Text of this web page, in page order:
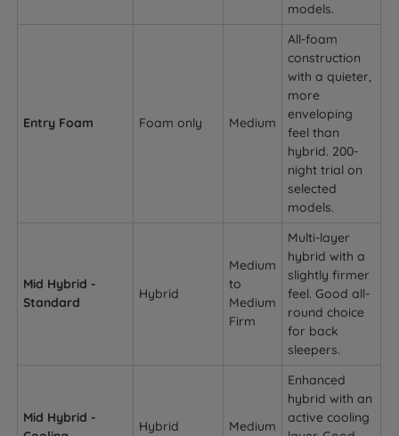
models.
Entry Foam Foam only Medium
All-foam
construction
with a quieter,
more
enveloping
feel than
hybrid. 200-
night trial on
selected
models.
Mid Hybrid -
Standard
Hybrid
Medium
to
Medium
Firm
Multi-layer
hybrid with a
slightly firmer
feel. Good all-
round choice
for back
sleepers.
Mid Hybrid -
Hybrid Medium
Enhanced
hybrid with an
active cooling